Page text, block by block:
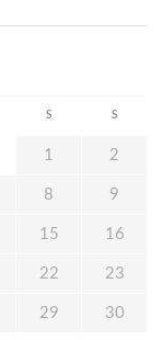
S S
1 2
8 9
15 16
22 23
29 30